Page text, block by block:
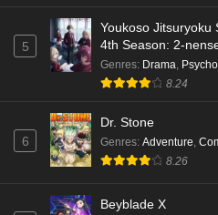
5
Youkoso Jitsuryoku
4th Season: 2-
Genres: Drama,
8.24
6
Dr. Stone
Genres: Adventure,
8.26
Beyblade X